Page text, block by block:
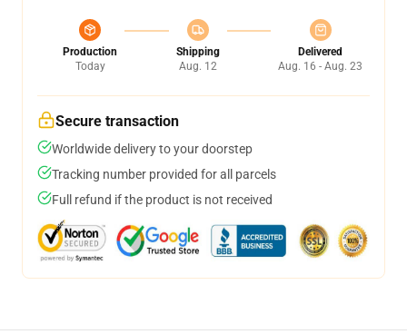
Production
Today
Shipping
Aug. 12
Delivered
Aug. 16 - Aug. 23
Secure transaction
Worldwide delivery to your doorstep
Tracking number provided for all parcels
Full refund if the product is not received